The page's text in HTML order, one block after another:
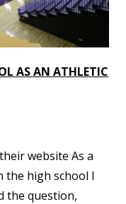
AS AN ATHLETIC
website As a
the high school I
the question,